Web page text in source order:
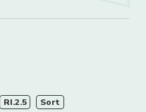
RI.2.5 Sort